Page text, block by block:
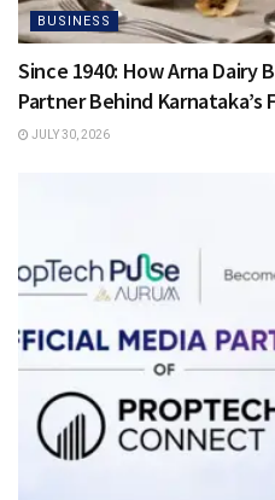
BUSINESS
Since 1940: How Arna Dairy
Partner Behind
JULY 30, 2026